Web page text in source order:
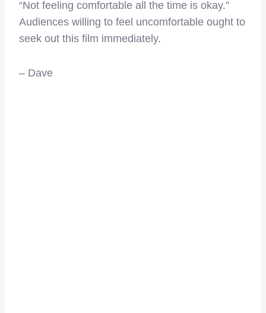
“Not feeling comfortable all the time is okay.”
Audiences willing to feel uncomfortable ought to
seek out this film immediately.
– Dave